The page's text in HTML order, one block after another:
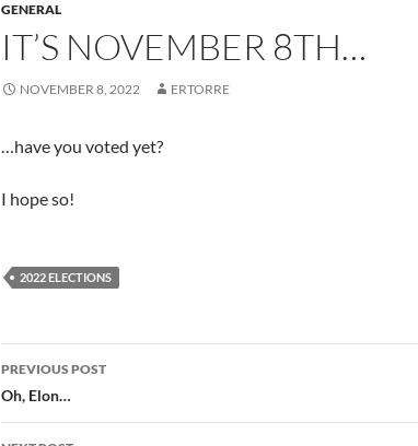
GENERAL
IT’S NOVEMBER 8TH…
NOVEMBER 8, 2022 ERTORRE
…have you voted yet?
I hope so!
2022 ELECTIONS
Post
navigation
PREVIOUS POST
Oh, Elon…